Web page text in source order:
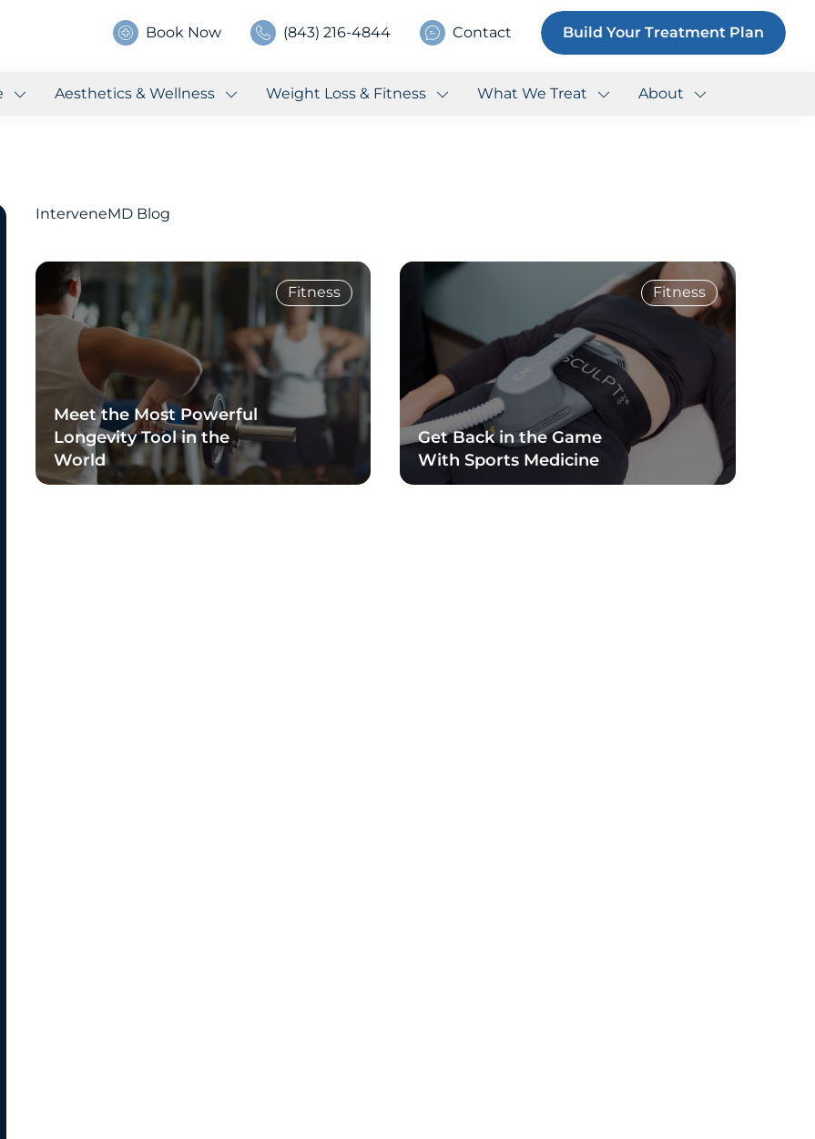
Book Now (843) 216-4844 Contact Build Your Treatment Plan
Aesthetics & Wellness Weight Loss & Fitness What We Treat About
InterveneMD Blog
Fitness
Meet the Most Powerful
Longevity Tool in the
World
Fitness
Get Back in the Game
With Sports Medicine